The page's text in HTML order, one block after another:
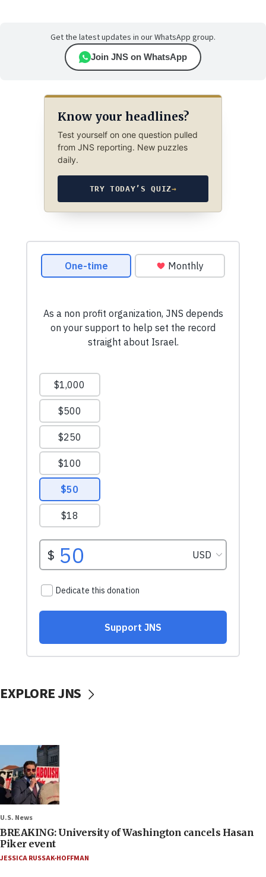
Get the latest updates in our WhatsApp group.
Join JNS on WhatsApp
Know your headlines?
Test yourself on one question pulled
from JNS reporting. New puzzles
daily.
TRY TODAY’S QUIZ→
EXPLORE JNS
U.S. News
BREAKING: University of Washington cancels Hasan
Piker event
JESSICA RUSSAK-HOFFMAN